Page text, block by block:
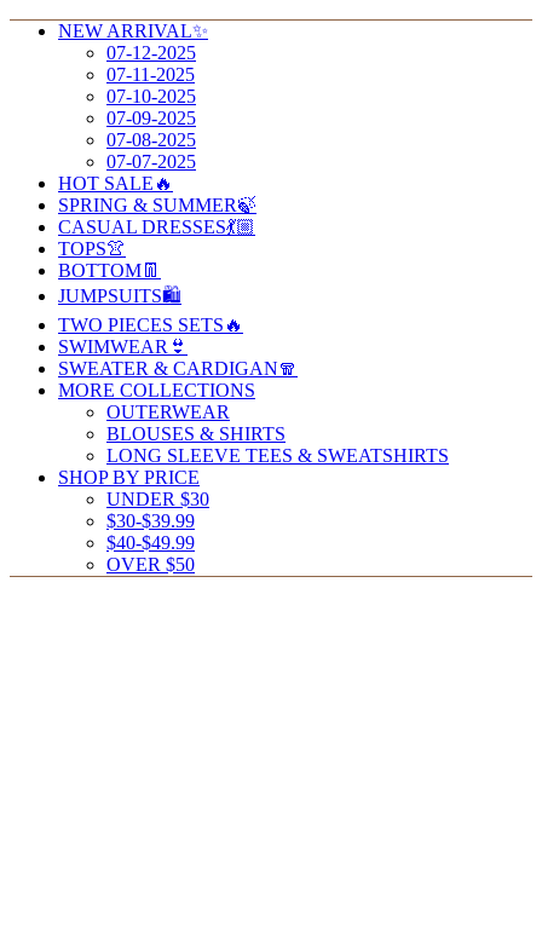
NEW ARRIVAL✨
07-12-2025
07-11-2025
07-10-2025
07-09-2025
07-08-2025
07-07-2025
HOT SALE🔥
SPRING & SUMMER🍃
CASUAL DRESSES💃🏼
TOPS👚
BOTTOM👖
JUMPSUITS🛍️
TWO PIECES SETS🔥
SWIMWEAR👙
SWEATER & CARDIGAN🧣
MORE COLLECTIONS
OUTERWEAR
BLOUSES & SHIRTS
LONG SLEEVE TEES & SWEATSHIRTS
SHOP BY PRICE
UNDER $30
$30-$39.99
$40-$49.99
OVER $50